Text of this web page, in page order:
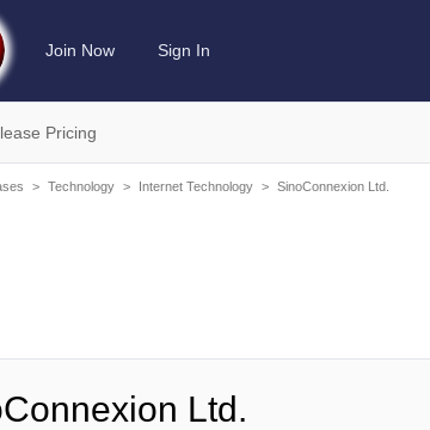
Join Now Sign In
Pricing
> Technology > Internet Technology > SinoConnexion Ltd.
Ltd.